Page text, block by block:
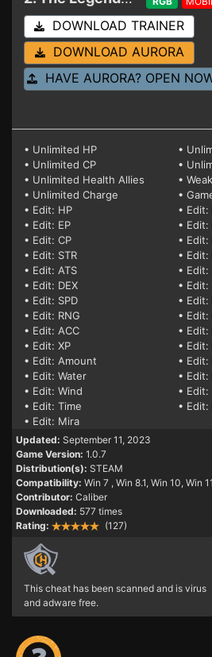
DOWNLOAD TRAINER
DOWNLOAD AURORA
HAVE AURORA? OPEN
• Unlimited HP
•
• Unlimited CP
•
• Unlimited Health Allies
•
• Unlimited Charge
•
• Edit: HP
• Edit:
• Edit: EP
• Edit:
• Edit: CP
• Edit:
• Edit: STR
• Edit:
• Edit: ATS
• Edit:
• Edit: DEX
• Edit:
• Edit: SPD
• Edit:
• Edit: RNG
• Edit:
• Edit: ACC
• Edit:
• Edit: XP
• Edit:
• Edit: Amount
• Edit:
• Edit: Water
• Edit:
• Edit: Wind
• Edit:
• Edit: Time
• Edit:
• Edit: Mira
Updated: September 11, 2023
Game Version: 1.0.7
Distribution(s): STEAM
Compatibility: Win 7 , Win 8.1, Win 10, Win
Contributor: Caliber
Downloaded: 577 times
Rating:
(127)
This cheat has been scanned and is virus
and adware free.